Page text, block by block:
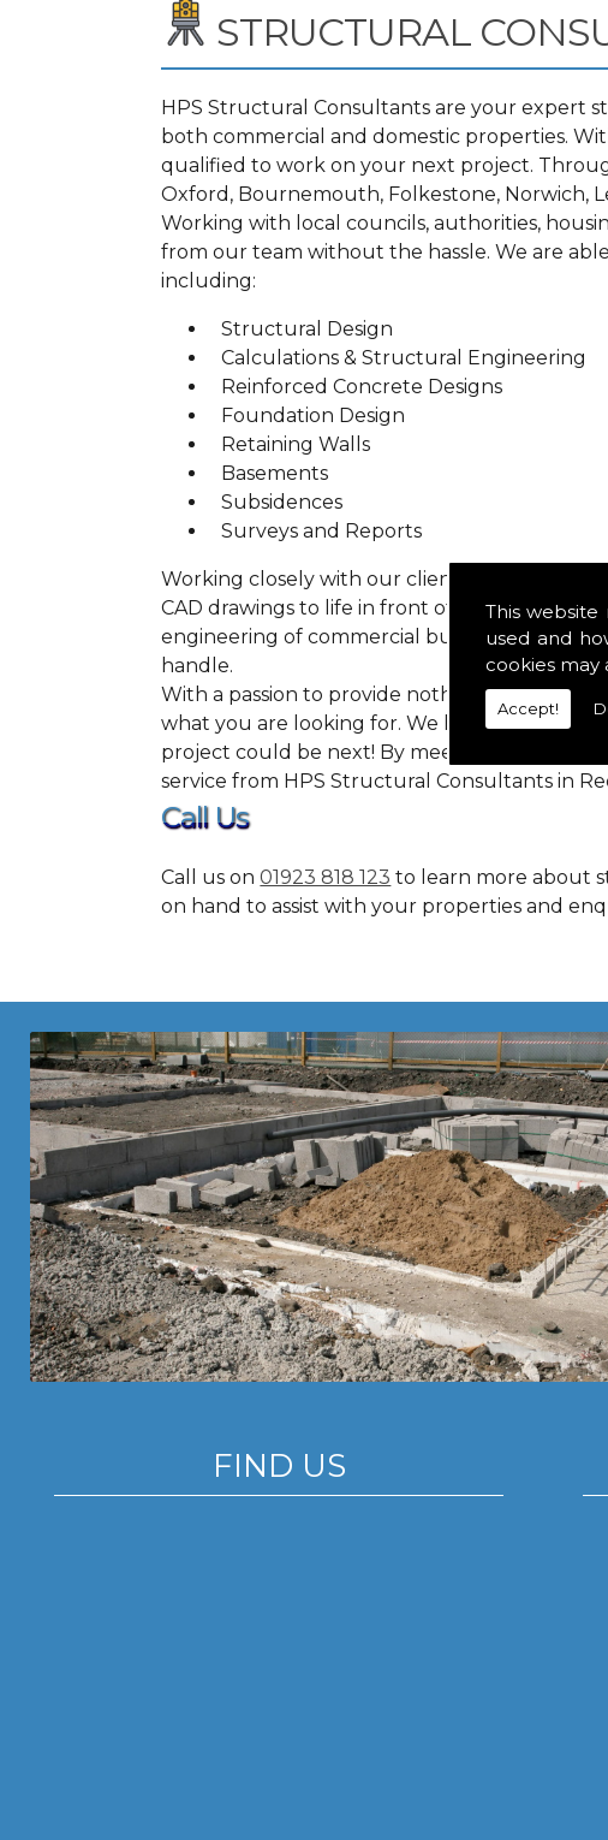
This
used and
cookies may
Accept!
STRUCTURAL
HPS Structural Consultants are your expert
both commercial and domestic properties.
qualified to work on your next project.
Oxford, Bournemouth, Folkestone, Norwich,
Working with local councils, authorities,
from our team without the hassle. We are
including:
Structural Design
Calculations & Structural Engineering
Reinforced Concrete Designs
Foundation Design
Retaining Walls
Basements
Subsidences
Surveys and Reports
Working closely with our clients we ensure
CAD drawings to life in front of your eyes so
engineering of commercial buildings to
handle.
With a passion to provide nothing but
what you are looking for. We have
project could be next! By meeting all safety
service from HPS Structural Consultants in
Call Us
Call us on01923 818 123 to learn more about
on hand to assist with your properties and
FIND US